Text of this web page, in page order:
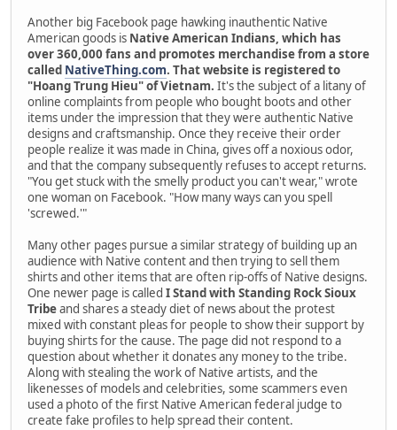
Another big Facebook page hawking inauthentic Native
American goods is Native American Indians, which has
over 360,000 fans and promotes merchandise from a store
called NativeThing.com. That website is registered to
"Hoang Trung Hieu" of Vietnam. It's the subject of a litany of
online complaints from people who bought boots and other
items under the impression that they were authentic Native
designs and craftsmanship. Once they receive their order
people realize it was made in China, gives off a noxious odor,
and that the company subsequently refuses to accept returns.
"You get stuck with the smelly product you can't wear," wrote
one woman on Facebook. "How many ways can you spell
'screwed.'"
Many other pages pursue a similar strategy of building up an
audience with Native content and then trying to sell them
shirts and other items that are often rip-offs of Native designs.
One newer page is called I Stand with Standing Rock Sioux
Tribeand shares a steady diet of news about the protest
mixed with constant pleas for people to show their support by
buying shirts for the cause. The page did not respond to a
question about whether it donates any money to the tribe.
Along with stealing the work of Native artists, and the
likenesses of models and celebrities, some scammers even
used a photo of the first Native American federal judge to
create fake profiles to help spread their content.